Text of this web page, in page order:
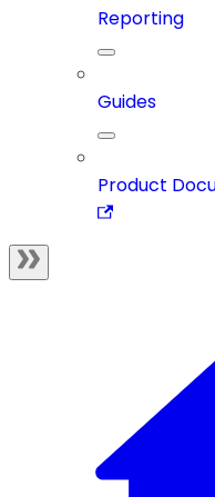
Reporting
Guides
Product